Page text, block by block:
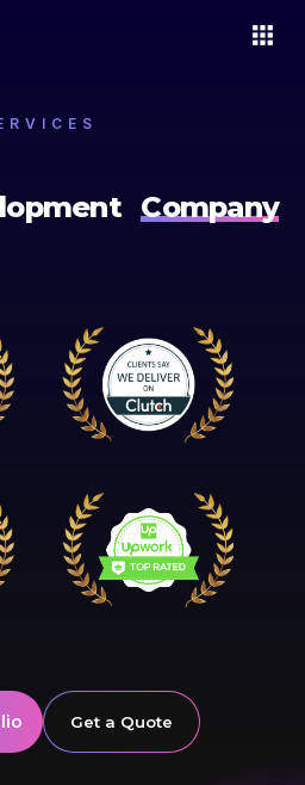
Company
Get a Quote